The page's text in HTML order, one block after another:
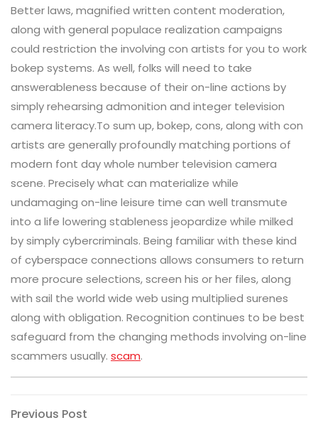
Better laws, magnified written content moderation,
along with general populace realization campaigns
could restriction the involving con artists for you to work
bokep systems. As well, folks will need to take
answerableness because of their on-line actions by
simply rehearsing admonition and integer television
camera literacy.To sum up, bokep, cons, along with con
artists are generally profoundly matching portions of
modern font day whole number television camera
scene. Precisely what can materialize while
undamaging on-line leisure time can well transmute
into a life lowering stableness jeopardize while milked
by simply cybercriminals. Being familiar with these kind
of cyberspace connections allows consumers to return
more procure selections, screen his or her files, along
with sail the world wide web using multiplied surenes
along with obligation. Recognition continues to be best
safeguard from the changing methods involving on-line
scammers usually. scam.
Post
Previous
Previous Post